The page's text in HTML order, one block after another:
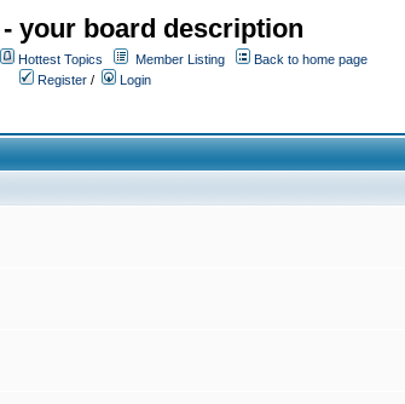
your board description
Hottest Topics Member Listing
Back to home page
Register / Login